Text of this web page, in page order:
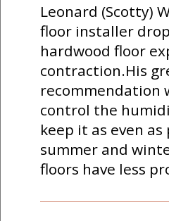
Leonard (Scotty)
floor installer
hardwood floor
contraction.His
recommendation
control the
keep it as even
summer and
floors have less